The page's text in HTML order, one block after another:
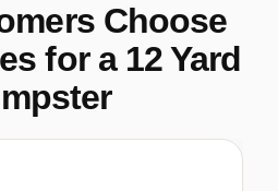
Choose
for a 12 Yard